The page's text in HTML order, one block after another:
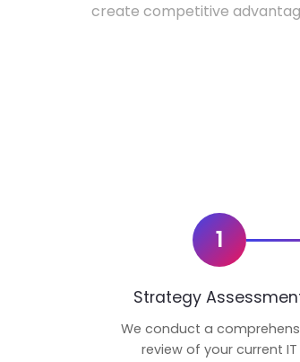
create competitive
1
Strategy
We conduct a
review of your current IT